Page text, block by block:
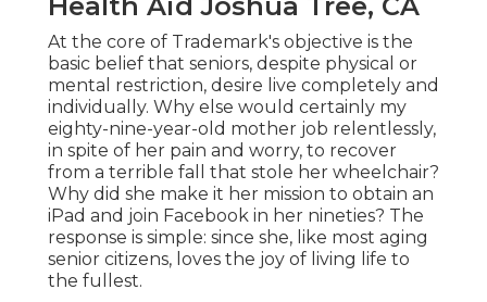
At the core of Trademark's objective is the
basic belief that seniors, despite physical or
mental restriction, desire live completely and
individually. Why else would certainly my
eighty-nine-year-old mother job relentlessly,
in spite of her pain and worry, to recover
from a terrible fall that stole her wheelchair?
Why did she make it her mission to obtain an
iPad and join Facebook in her nineties? The
response is simple: since she, like most aging
senior citizens, loves the joy of living life to
the fullest.